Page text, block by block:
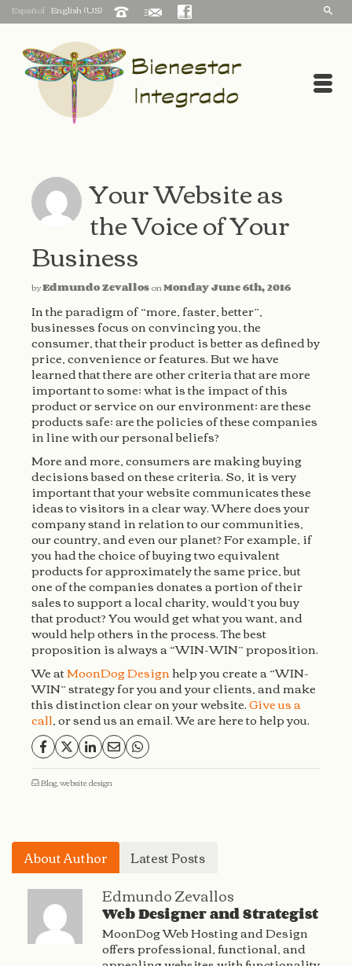
Español English (US)
Your Website as
the Voice of Your
Business
byEdmundo ZevallosonMonday June 6th, 2016
In the paradigm of “more, faster, better”,
businesses focus on convincing you, the
consumer, that their product is better as defined by
price, convenience or features. But we have
learned that there are other criteria that are more
important to some; what is the impact of this
product or service on our environment; are these
products safe; are the policies of these companies
in line with our personal beliefs?
More and more, consumers are making buying
decisions based on these criteria. So, it is very
important that your website communicates these
ideas to visitors in a clear way. Where does your
company stand in relation to our communities,
our country, and even our planet? For example, if
you had the choice of buying two equivalent
products for approximately the same price, but
one of the companies donates a portion of their
sales to support a local charity, would’t you buy
that product? You would get what you want, and
would help others in the process. The best
proposition is always a “WIN-WIN” proposition.
We atMoonDog Designhelp you create a “WIN-
WIN” strategy for you and your clients, and make
this distinction clear on your website.Give us a
call, or send us an email. We are here to help you.
Blog,website design
About Author Latest Posts
Edmundo Zevallos
Web Designer and Strategist
MoonDog Web Hosting and Design
offers professional, functional, and